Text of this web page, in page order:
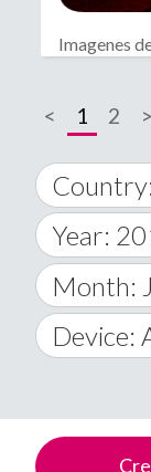
Imagenes
< 1 2 >
World
A
Åland
Year:
2014
2015
2017
Month:
January
March
Device: